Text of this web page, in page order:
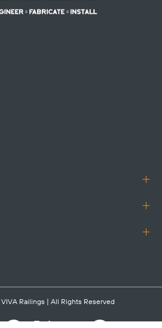
VIVA Railings | All Rights Reserved